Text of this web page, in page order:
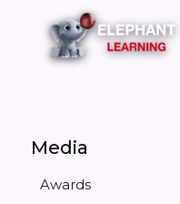
Media
Awards